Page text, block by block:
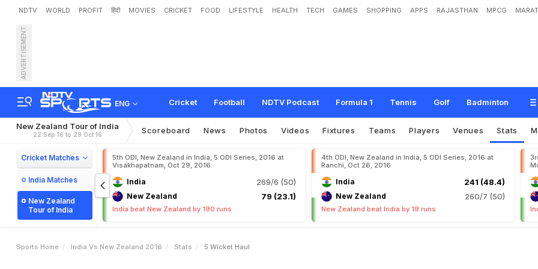
NDTV WORLD PROFIT हिंदी MOVIES CRICKET FOOD LIFESTYLE HEALTH TECH GAMES SHOPPING APPS RAJASTHAN MPCG
ADVERTISEMENT
ENG Cricket Football NDTV Podcast Formula 1 Tennis Golf Badminton
New Zealand Tour of India
22 Sep 16 to 29 Oct 16 Scoreboard News Photos Videos Fixtures Teams Players Venues Stats
Cricket Matches
India Matches
New Zealand
Tour of India
5th ODI, New Zealand in India, 5 ODI Series, 2016 at
Visakhapatnam, Oct 29, 2016
India 269/6 (50)
New Zealand 79 (23.1)
India beat New Zealand by 190 runs
4th ODI, New Zealand in India, 5 ODI Series, 2016 at
Ranchi, Oct 26, 2016
India 241 (48.4)
New Zealand 260/7 (50)
New Zealand beat India by 19 runs
Sports Home India Vs New Zealand 2016 Stats 5 Wicket Haul